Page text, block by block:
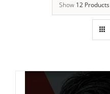
Show 12 Products